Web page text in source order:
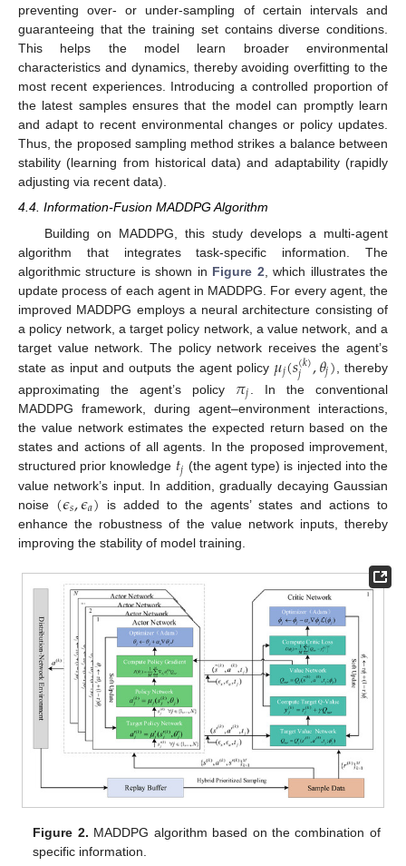
preventing over- or under-sampling of certain intervals and
guaranteeing that the training set contains diverse conditions.
This helps the model learn broader environmental
characteristics and dynamics, thereby avoiding overfitting to the
most recent experiences. Introducing a controlled proportion of
the latest samples ensures that the model can promptly learn
and adapt to recent environmental changes or policy updates.
Thus, the proposed sampling method strikes a balance between
stability (learning from historical data) and adaptability (rapidly
adjusting via recent data).
4.4. Information-Fusion MADDPG Algorithm
Building on MADDPG, this study develops a multi-agent
algorithm that integrates task-specific information. The
algorithmic structure is shown in Figure 2 , which illustrates the
update process of each agent in MADDPG. For every agent, the
improved MADDPG employs a neural architecture consisting of
a policy network, a target policy network, a value network, and a
target value network. The policy network receives the agent’s
state as input and outputs the agent policy 𝜇𝑗(𝑠(𝑘)
𝑗 ,𝜃𝑗) , thereby
approximating the agent’s policy 𝜋𝑗
. In the conventional
MADDPG framework, during agent–environment interactions,
the value network estimates the expected return based on the
states and actions of all agents. In the proposed improvement,
structured prior knowledge 𝑡𝑗 (the agent type) is injected into the
value network’s input. In addition, gradually decaying Gaussian
noise (𝜖𝑠,𝜖𝑎) is added to the agents’ states and actions to
enhance the robustness of the value network inputs, thereby
improving the stability of model training.
Figure 2. MADDPG algorithm based on the combination of
specific information.